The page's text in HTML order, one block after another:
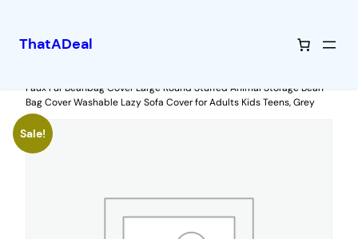
content
ThatADeal
Faux Fur Beanbag Cover Large Round Stuffed Animal Storage Bean
Bag Cover Washable Lazy Sofa Cover for Adults Kids Teens, Grey
Sale!